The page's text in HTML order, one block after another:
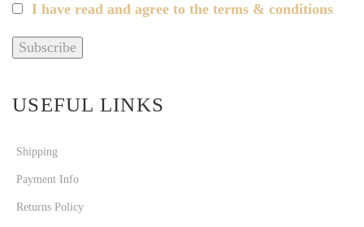
I have read and agree to the terms & conditions
USEFUL LINKS
Shipping
Payment Info
Returns Policy